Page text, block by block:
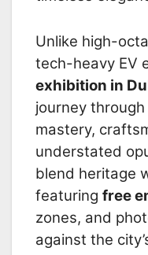
Unlike high-
tech-heavy EV
exhibition in
journey
mastery,
understated
blend heritage
featuring free
zones, and
against the